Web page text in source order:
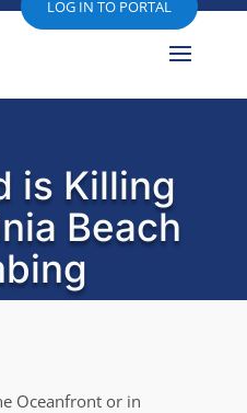
LOG IN TO PORTAL
is Killing
Beach
Oceanfront or in